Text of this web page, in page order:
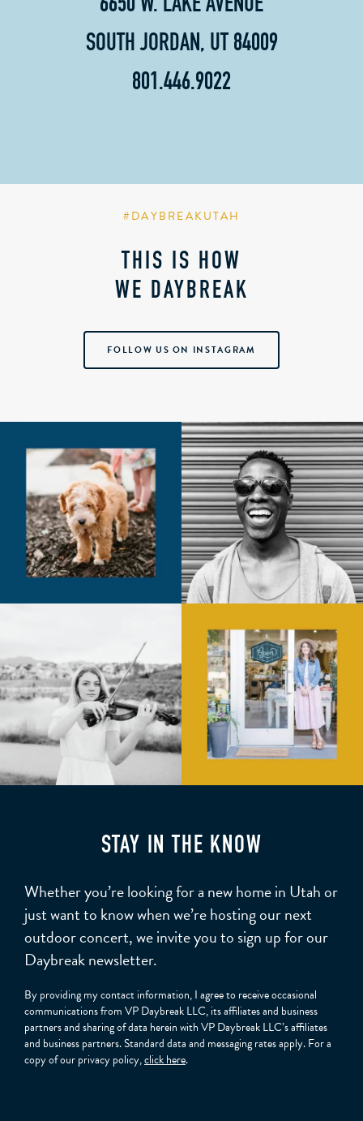
6650 W. LAKE AVENUE
SOUTH JORDAN, UT 84009
801.446.9022
#DAYBREAKUTAH
THIS IS HOW
WE DAYBREAK
FOLLOW US ON INSTAGRAM
STAY IN THE KNOW
Whether you’re looking for a new home in Utah or
just want to know when we’re hosting our next
outdoor concert, we invite you to sign up for our
Daybreak newsletter.
By providing my contact information, I agree to receive occasional
communications from VP Daybreak LLC, its affiliates and business
partners and sharing of data herein with VP Daybreak LLC’s affiliates
and business partners. Standard data and messaging rates apply. For a
copy of our privacy policy,click here.